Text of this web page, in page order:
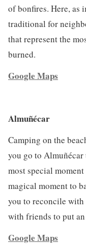
of bonfires. Here, as
traditional for
that represent the
burned.
Google Maps
Almuñécar
Camping on the
you go to Almuñécar
most special
magical moment to
you to reconcile
with friends to put
Google Maps